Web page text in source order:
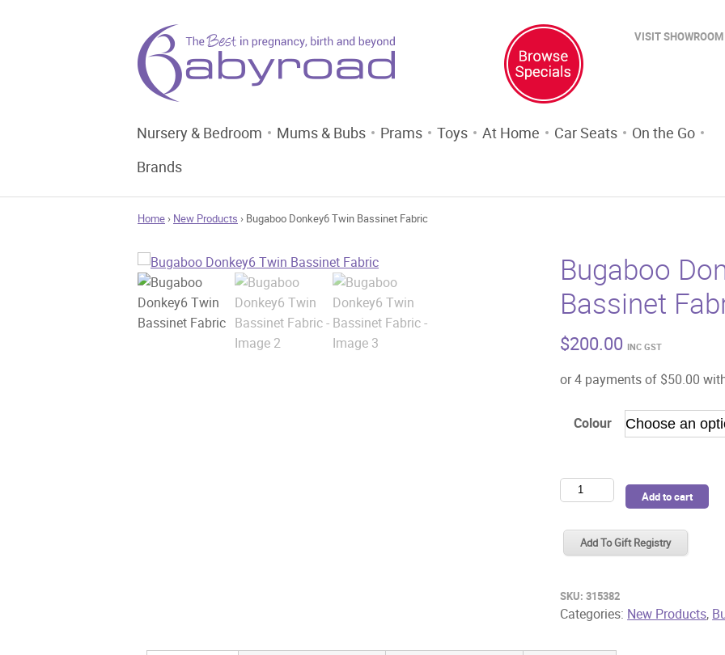
VISIT SHOWROOM
Nursery & Bedroom Mums & Bubs Prams Toys At Home Car Seats
On the Go
Brands
Home › New Products › Bugaboo Donkey6 Twin Bassinet Fabric
Bugaboo
Bassinet
$200.00 INC GST
Colour
Bugaboo
Donkey6
Twin
Bassinet
quantity
Add to cart
Add To Gift Registry
SKU:315382
Categories: New Products,